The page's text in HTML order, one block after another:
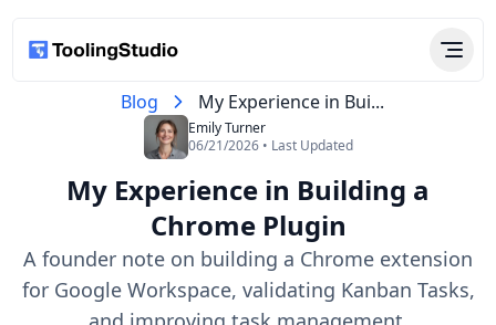
Blog My Experience in Bui...
Emily Turner
06/21/2026 • Last Updated
My Experience in Building a
Chrome Plugin
A founder note on building a Chrome extension
for Google Workspace, validating Kanban Tasks,